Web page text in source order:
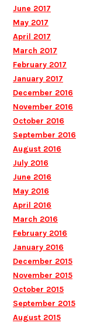
June 2017
May 2017
April 2017
March 2017
February 2017
January 2017
December 2016
November 2016
October 2016
September 2016
August 2016
July 2016
June 2016
May 2016
April 2016
March 2016
February 2016
January 2016
December 2015
November 2015
October 2015
September 2015
August 2015